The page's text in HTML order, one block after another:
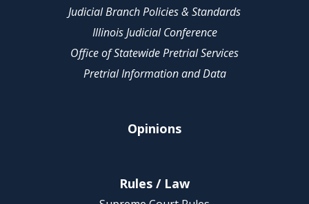
Judicial Branch Policies & Standards
Illinois Judicial Conference
Office of Statewide Pretrial Services
Pretrial Information and Data
Opinions
Rules / Law